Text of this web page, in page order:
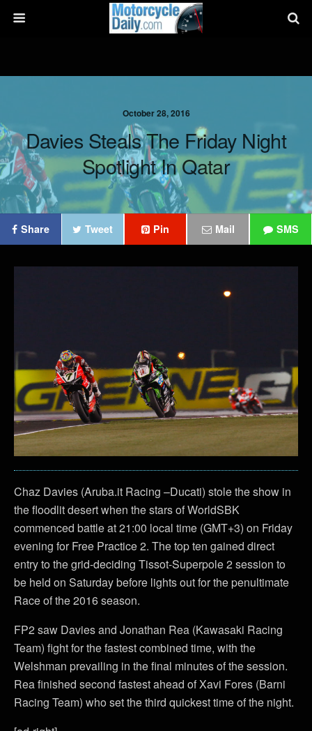
October 28, 2016
Davies Steals The Friday Night
Spotlight In Qatar
Share Tweet Pin Mail SMS
Chaz Davies (Aruba.it Racing –Ducati) stole the show in
the floodlit desert when the stars of WorldSBK
commenced battle at 21:00 local time (GMT+3) on Friday
evening for Free Practice 2. The top ten gained direct
entry to the grid-deciding Tissot-Superpole 2 session to
be held on Saturday before lights out for the penultimate
Race of the 2016 season.
FP2 saw Davies and Jonathan Rea (Kawasaki Racing
Team) fight for the fastest combined time, with the
Welshman prevailing in the final minutes of the session.
Rea finished second fastest ahead of Xavi Fores (Barni
Racing Team) who set the third quickest time of the night.